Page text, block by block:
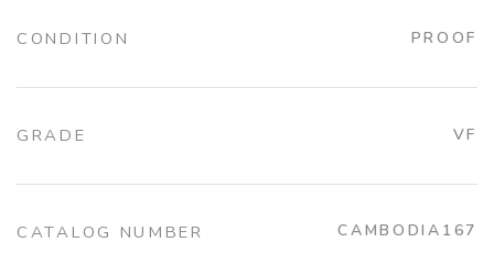
CONDITION PROOF
GRADE VF
CATALOG NUMBER CAMBODIA167